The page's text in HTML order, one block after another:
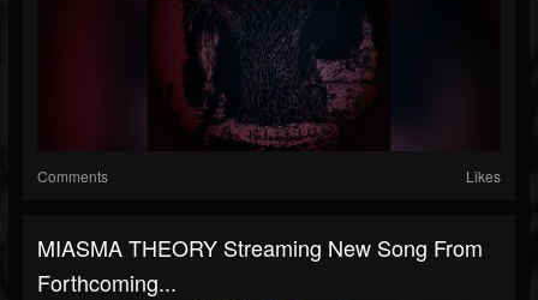
Comments Likes
MIASMA THEORY Streaming New Song From
Forthcoming...